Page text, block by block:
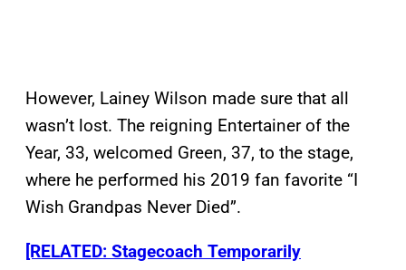
However, Lainey Wilson made sure that all
wasn’t lost. The reigning Entertainer of the
Year, 33, welcomed Green, 37, to the stage,
where he performed his 2019 fan favorite “I
Wish Grandpas Never Died”.
[RELATED: Stagecoach Temporarily